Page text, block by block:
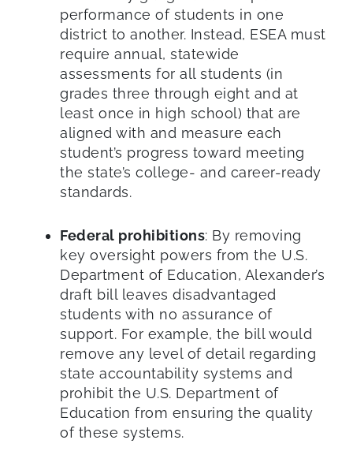
performance of students in one
district to another. Instead, ESEA must
require annual, statewide
assessments for all students (in
grades three through eight and at
least once in high school) that are
aligned with and measure each
student’s progress toward meeting
the state’s college- and career-ready
standards.
Federal prohibitions: By removing
key oversight powers from the U.S.
Department of Education, Alexander’s
draft bill leaves disadvantaged
students with no assurance of
support. For example, the bill would
remove any level of detail regarding
state accountability systems and
prohibit the U.S. Department of
Education from ensuring the quality
of these systems.